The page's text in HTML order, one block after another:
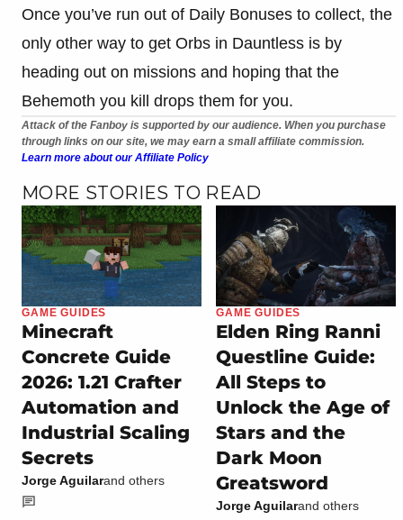
Once you’ve run out of Daily Bonuses to collect, the
only other way to get Orbs in Dauntless is by
heading out on missions and hoping that the
Behemoth you kill drops them for you.
Attack of the Fanboy is supported by our audience. When you purchase
through links on our site, we may earn a small affiliate commission.
Learn more about our Affiliate Policy
MORE STORIES TO READ
GAME GUIDES
Minecraft
Concrete Guide
2026: 1.21 Crafter
Automation and
Industrial Scaling
Secrets
Jorge Aguilarand others
GAME GUIDES
Elden Ring Ranni
Questline Guide:
All Steps to
Unlock the Age of
Stars and the
Dark Moon
Greatsword
Jorge Aguilarand others